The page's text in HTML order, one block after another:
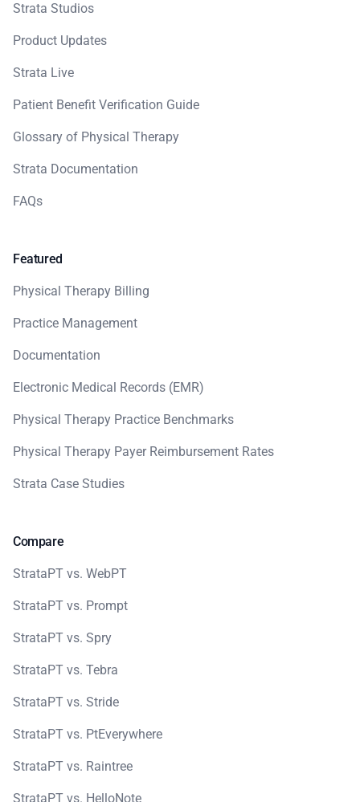
Strata Studios
Product Updates
Strata Live
Patient Benefit Verification Guide
Glossary of Physical Therapy
Strata Documentation
FAQs
Featured
Physical Therapy Billing
Practice Management
Documentation
Electronic Medical Records (EMR)
Physical Therapy Practice Benchmarks
Physical Therapy Payer Reimbursement Rates
Strata Case Studies
Compare
StrataPT vs. WebPT
StrataPT vs. Prompt
StrataPT vs. Spry
StrataPT vs. Tebra
StrataPT vs. Stride
StrataPT vs. PtEverywhere
StrataPT vs. Raintree
StrataPT vs. HelloNote